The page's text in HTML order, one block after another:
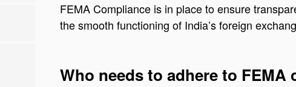
FEMA Compliance is in place to ensure
the smooth functioning of India’s foreign
Who needs to adhere to FEMA